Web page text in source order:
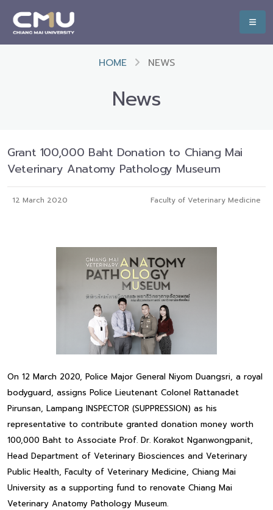
HOME NEWS
News
Grant 100,000 Baht Donation to Chiang Mai
Veterinary Anatomy Pathology Museum
12 March 2020 Faculty of Veterinary Medicine
On 12 March 2020, Police Major General Niyom Duangsri, a royal
bodyguard, assigns Police Lieutenant Colonel Rattanadet
Pirunsan, Lampang INSPECTOR (SUPPRESSION) as his
representative to contribute granted donation money worth
100,000 Baht to Associate Prof. Dr. Korakot Nganwongpanit,
Head Department of Veterinary Biosciences and Veterinary
Public Health, Faculty of Veterinary Medicine, Chiang Mai
University as a supporting fund to renovate Chiang Mai
Veterinary Anatomy Pathology Museum.